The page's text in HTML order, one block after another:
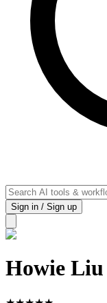
Sign in / Sign up
Howie Liu